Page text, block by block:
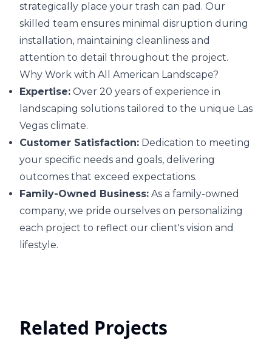
strategically place your trash can pad. Our
skilled team ensures minimal disruption during
installation, maintaining cleanliness and
attention to detail throughout the project.
Why Work with All American Landscape?
Expertise: Over 20 years of experience in
landscaping solutions tailored to the unique Las
Vegas climate.
Customer Satisfaction: Dedication to meeting
your specific needs and goals, delivering
outcomes that exceed expectations.
Family-Owned Business: As a family-owned
company, we pride ourselves on personalizing
each project to reflect our client's vision and
lifestyle.
Related Projects